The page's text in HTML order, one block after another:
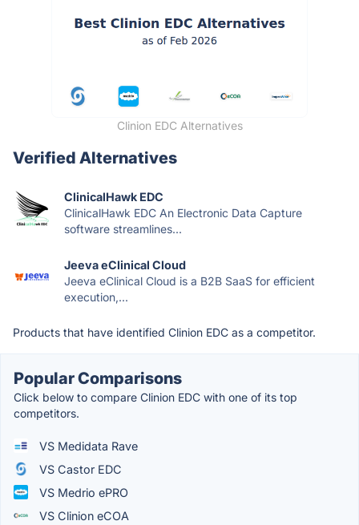
Clinion EDC Alternatives
Verified Alternatives
ClinicalHawk EDC
ClinicalHawk EDC An Electronic Data Capture
software streamlines...
Jeeva eClinical Cloud
Jeeva eClinical Cloud is a B2B SaaS for efficient
execution,...
Products that have identified Clinion EDC as a competitor.
Popular Comparisons
Click below to compare Clinion EDC with one of its top
competitors.
VS Medidata Rave
VS Castor EDC
VS Medrio ePRO
VS Clinion eCOA